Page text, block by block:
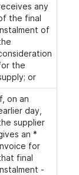
any
the final
of
the
or
on an
day,
supplier
an *
for
final
-